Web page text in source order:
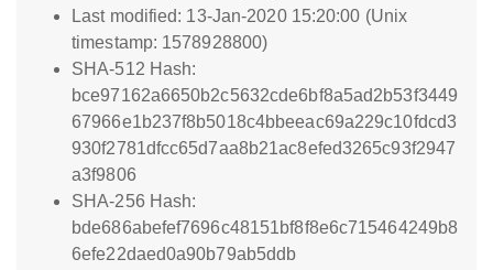
Last modified: 13-Jan-2020 15:20:00 (Unix
timestamp: 1578928800)
SHA-512 Hash:
bce97162a6650b2c5632cde6bf8a5ad2b53f3449
67966e1b237f8b5018c4bbeeac69a229c10fdcd3
930f2781dfcc65d7aa8b21ac8efed3265c93f2947
a3f9806
SHA-256 Hash:
bde686abefef7696c48151bf8f8e6c715464249b8
6efe22daed0a90b79ab5ddb